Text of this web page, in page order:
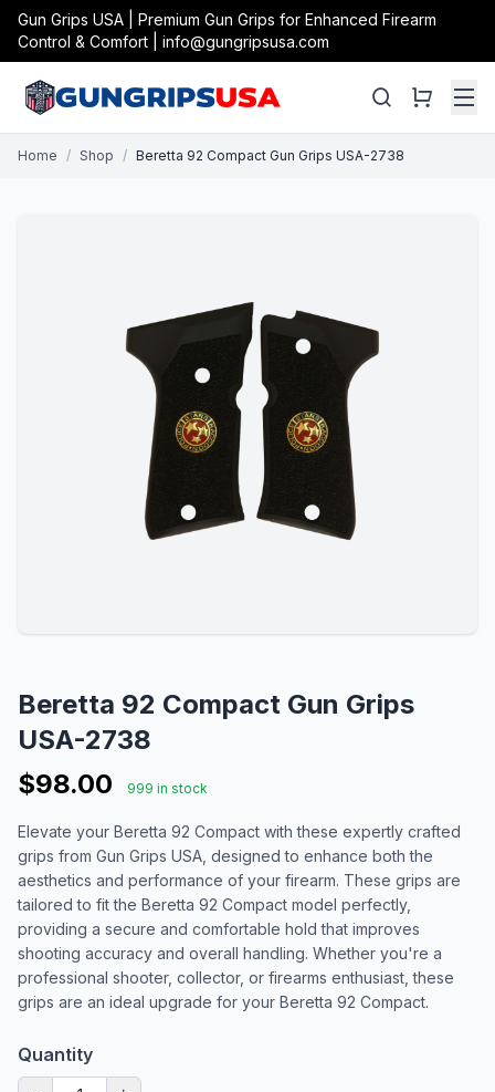
Gun Grips USA | Premium Gun Grips for Enhanced Firearm
Control & Comfort | info@gungripsusa.com
Home / Shop / Beretta 92 Compact Gun Grips USA-2738
Beretta 92 Compact Gun Grips
USA-2738
$98.00
999 in stock
Elevate your Beretta 92 Compact with these expertly crafted
grips from Gun Grips USA, designed to enhance both the
aesthetics and performance of your firearm. These grips are
tailored to fit the Beretta 92 Compact model perfectly,
providing a secure and comfortable hold that improves
shooting accuracy and overall handling. Whether you're a
professional shooter, collector, or firearms enthusiast, these
grips are an ideal upgrade for your Beretta 92 Compact.
Quantity